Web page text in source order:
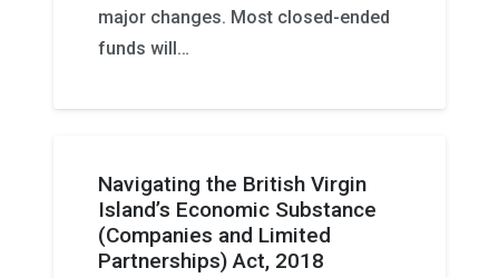
major changes. Most closed-ended
funds will…
Navigating the British Virgin
Island’s Economic Substance
(Companies and Limited
Partnerships) Act, 2018